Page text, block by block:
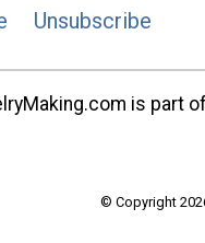
Unsubscribe
is part
© Copyright